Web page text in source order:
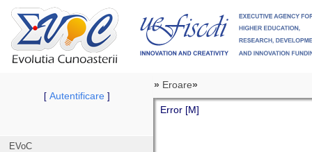
[ Autentificare]
EVoC
» Eroare»
Error [M]